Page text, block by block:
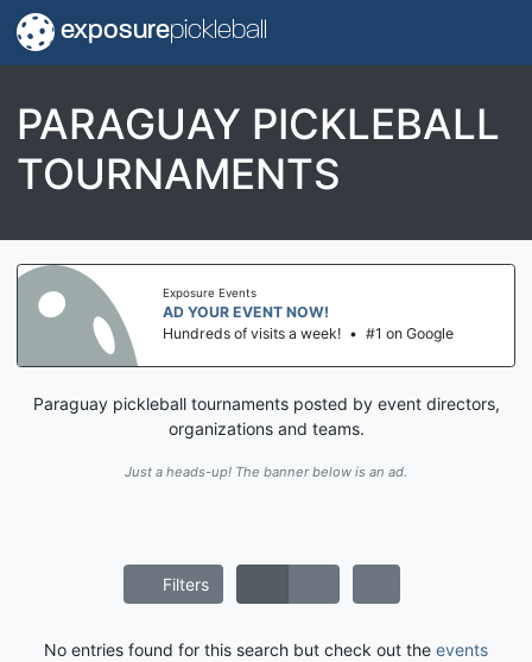
exposurepickleball
PARAGUAY PICKLEBALL
TOURNAMENTS
Exposure Events
AD YOUR EVENT NOW!
Hundreds of visits a week! • #1 on Google
Paraguay pickleball tournaments posted by event directors,
organizations and teams.
Just a heads-up! The banner below is an ad.
Filters
No entries found for this search but check out the events